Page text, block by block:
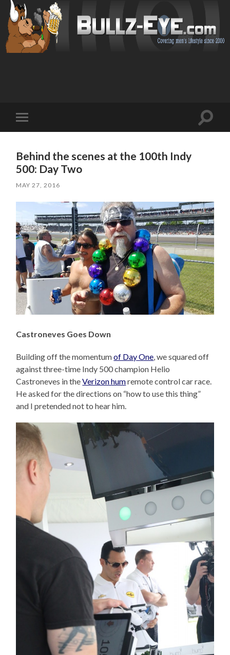
mobile
Toggle
Behind the scenes at the 100th Indy
500: Day Two
MAY 27, 2016
Castroneves Goes Down
Building off the momentumof Day One , we squared off
against three-time Indy 500 champion Helio
Castroneves in theVerizon humremote control car race.
He asked for the directions on “how to use this thing”
and I pretended not to hear him.